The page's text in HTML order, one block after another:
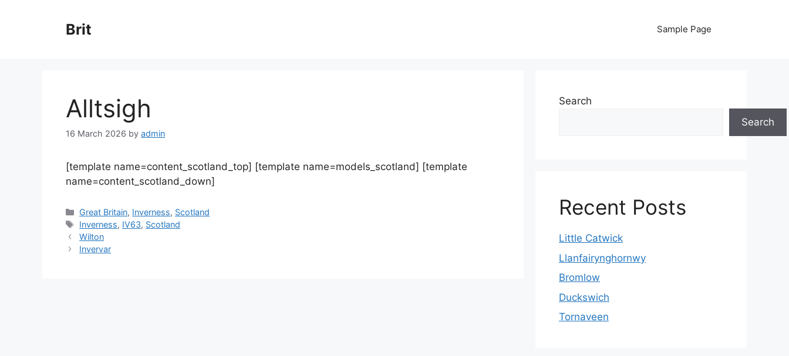
Brit Sample Page
Alltsigh
16 March 2026 by admin
[template name=content_scotland_top] [template name=models_scotland] [template
name=content_scotland_down]
Categories
Great Britain, Inverness, Scotland
Tags
Inverness, IV63, Scotland
Wilton
Invervar
Search
Search
Recent Posts
Little Catwick
Llanfairynghornwy
Bromlow
Duckswich
Tornaveen